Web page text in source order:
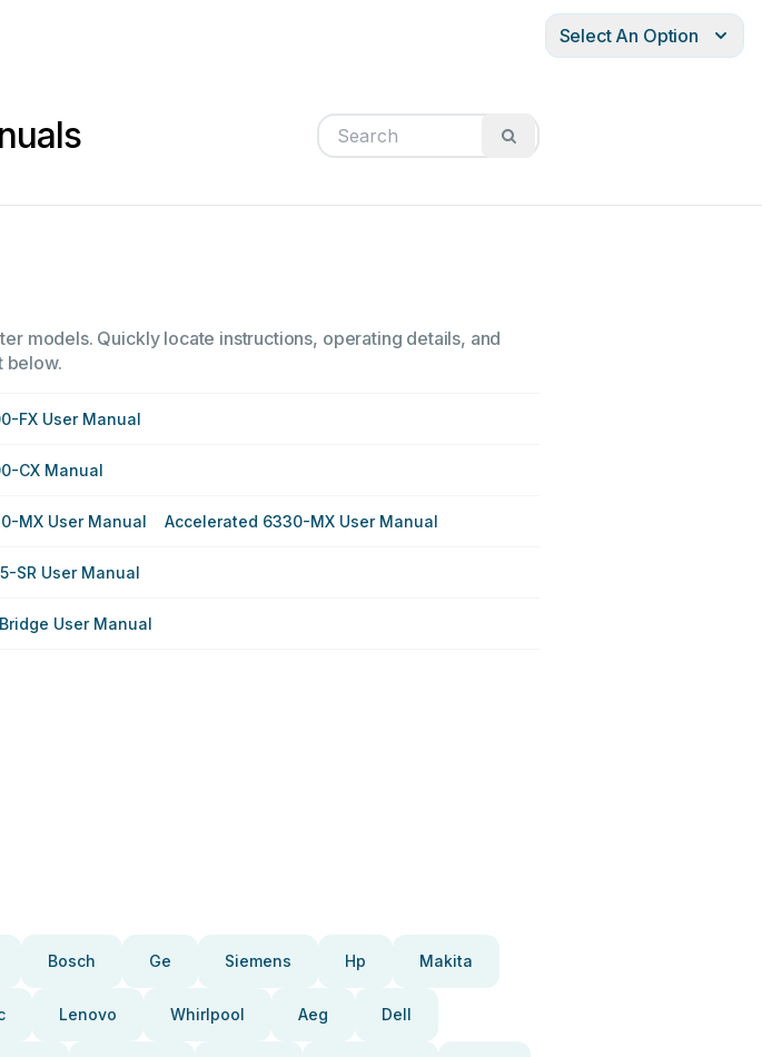
Select An Option
models. Quickly locate instructions, operating details, and
below.
FX User Manual
CX Manual
MX User Manual Accelerated 6330-MX User Manual
SR User Manual
User Manual
Bosch Ge Siemens Hp Makita
Lenovo Whirlpool Aeg Dell